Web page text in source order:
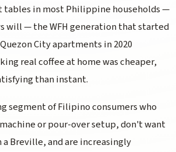
tables in most Philippine households —
will — the WFH generation that started
City apartments in 2020
real coffee at home was cheaper,
than instant.
segment of Filipino consumers who
or pour-over setup, don't want
a Breville, and are increasingly